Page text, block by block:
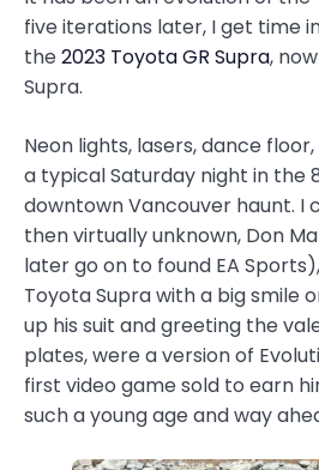
five iterations later, I get time
the2023 Toyota GR Supra,
Supra.
Neon lights, lasers, dance
a typical Saturday night in the
downtown Vancouver haunt. I
then virtually unknown, Don
later go on to found EA
Toyota Supra with a big smile
up his suit and greeting the
plates, were a version of
first video game sold to earn
such a young age and way